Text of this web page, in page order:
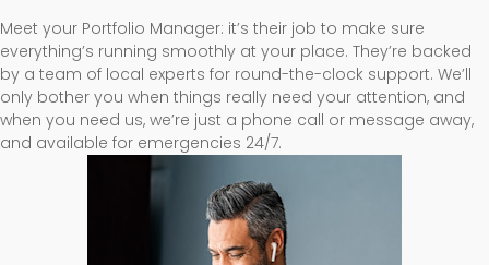
Meet your Portfolio Manager: it’s their job to make sure
everything’s running smoothly at your place. They’re backed
by a team of local experts for round-the-clock support. We’ll
only bother you when things really need your attention, and
when you need us, we’re just a phone call or message away,
and available for emergencies 24/7.